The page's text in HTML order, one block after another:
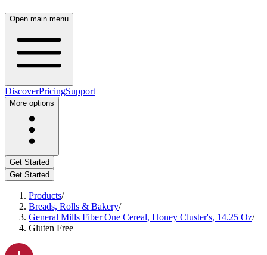
Open main menu
DiscoverPricingSupport
More options
Get Started
Get Started
Products/
Breads, Rolls & Bakery/
General Mills Fiber One Cereal, Honey Cluster's, 14.25 Oz/
Gluten Free